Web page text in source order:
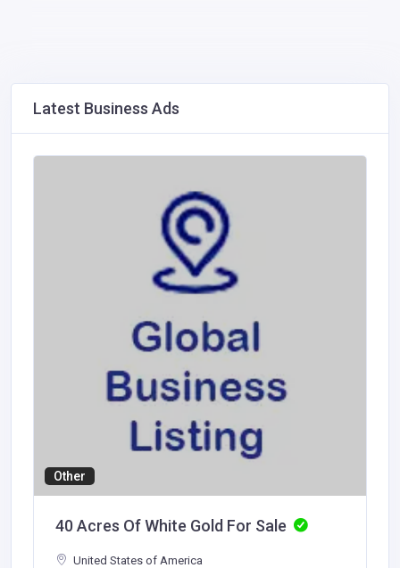
Latest Business Ads
Other
40 Acres Of White Gold For Sale
United States of America